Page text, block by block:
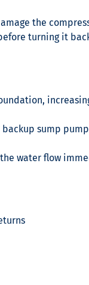
the
turning it
sump
water flow